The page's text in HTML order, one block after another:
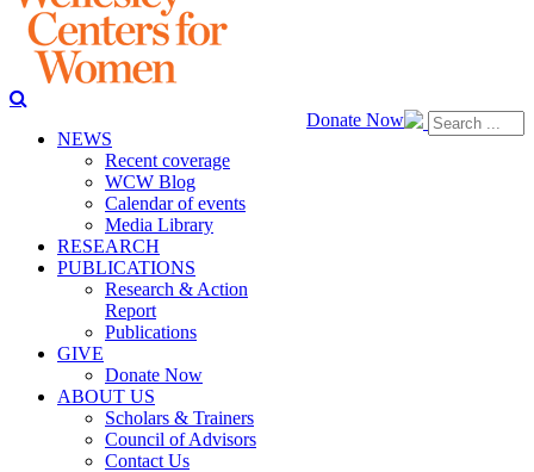
Donate Now
NEWS
Recent coverage
WCW Blog
Calendar of events
Media Library
RESEARCH
PUBLICATIONS
Research & Action
Report
Publications
GIVE
Donate Now
ABOUT US
Scholars & Trainers
Council of Advisors
Contact Us